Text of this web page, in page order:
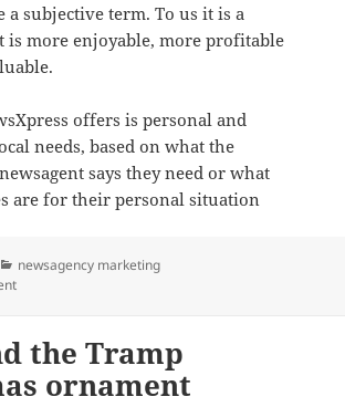
a subjective term. To us it is a
is more enjoyable, more profitable
offers is personal and
needs, based on what the
says they need or what
are for their personal situation
Categories
newsagency marketing
on How newsXpress helps small business
the Tramp
ornament